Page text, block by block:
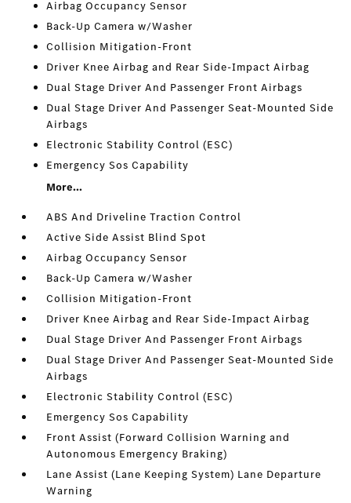
Airbag Occupancy Sensor
Back-Up Camera w/Washer
Collision Mitigation-Front
Driver Knee Airbag and Rear Side-Impact Airbag
Dual Stage Driver And Passenger Front Airbags
Dual Stage Driver And Passenger Seat-Mounted Side
Airbags
Electronic Stability Control (ESC)
Emergency Sos Capability
More...
ABS And Driveline Traction Control
Active Side Assist Blind Spot
Airbag Occupancy Sensor
Back-Up Camera w/Washer
Collision Mitigation-Front
Driver Knee Airbag and Rear Side-Impact Airbag
Dual Stage Driver And Passenger Front Airbags
Dual Stage Driver And Passenger Seat-Mounted Side
Airbags
Electronic Stability Control (ESC)
Emergency Sos Capability
Front Assist (Forward Collision Warning and
Autonomous Emergency Braking)
Lane Assist (Lane Keeping System) Lane Departure
Warning